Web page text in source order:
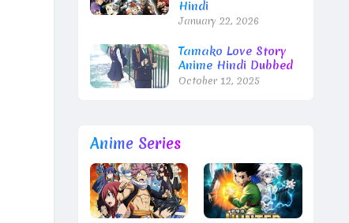
Hindi
January 22, 2026
Tamako Love Story
Anime Hindi Dubbed
October 12, 2025
Anime Series